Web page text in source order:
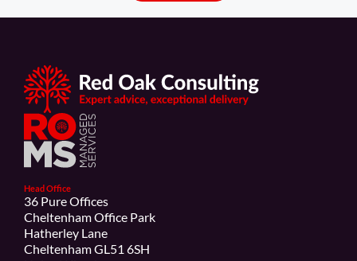
Head Office
36 Pure Offices
Cheltenham Office Park
Hatherley Lane
Cheltenham GL51 6SH